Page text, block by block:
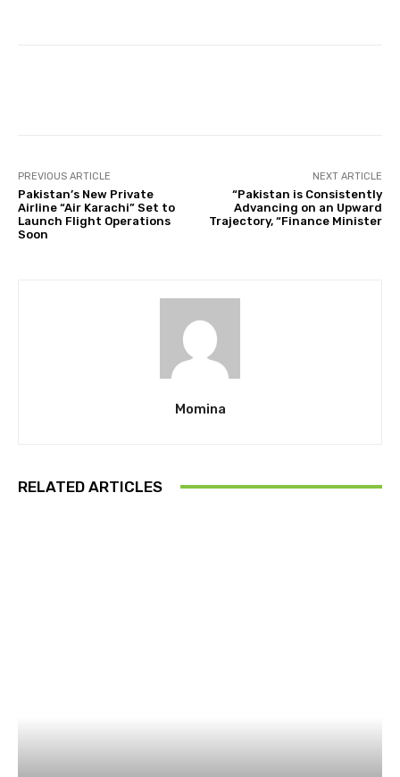
PREVIOUS ARTICLE
Pakistan’s New Private
Airline “Air Karachi” Set to
Launch Flight Operations
Soon
NEXT ARTICLE
“Pakistan is Consistently
Advancing on an Upward
Trajectory, “Finance Minister
Momina
RELATED ARTICLES